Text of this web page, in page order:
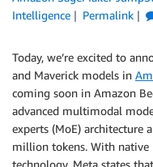
Intelligence
Permalink
Today, we’re excited to
and Maverick models in
coming soon in Amazon
advanced multimodal
experts (MoE) architecture
million tokens. With
technology, Meta states